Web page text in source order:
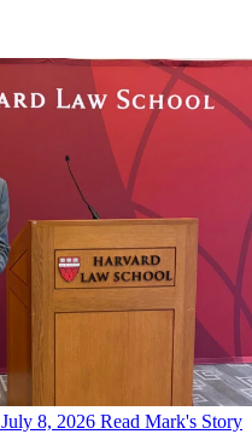
July 8, 2026 Read Mark's Story